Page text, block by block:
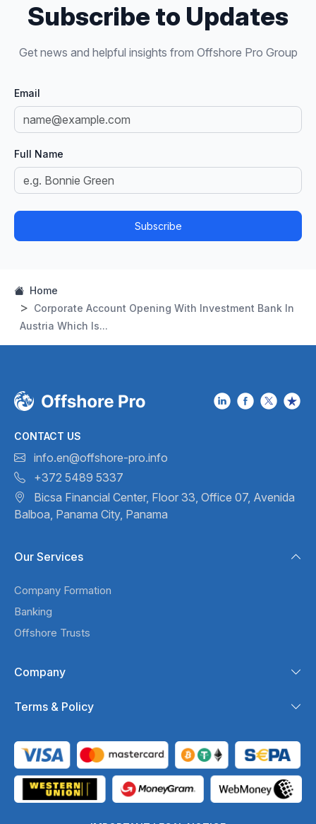
Subscribe to Updates
Get news and helpful insights from Offshore Pro Group
Email
Full Name
Subscribe
Home
Corporate Account Opening With Investment Bank In
Austria Which Is...
CONTACT US
info.en@offshore-pro.info
+372 5489 5337
Bicsa Financial Center, Floor 33, Office 07, Avenida
Balboa, Panama City, Panama
Our Services
Company Formation
Banking
Offshore Trusts
Company
Terms & Policy